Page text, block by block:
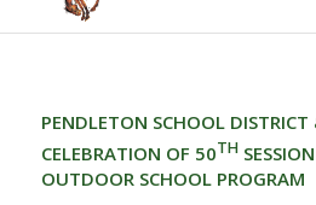
PENDLETON SCHOOL
CELEBRATION OF 50TH
OUTDOOR SCHOOL PROGRAM